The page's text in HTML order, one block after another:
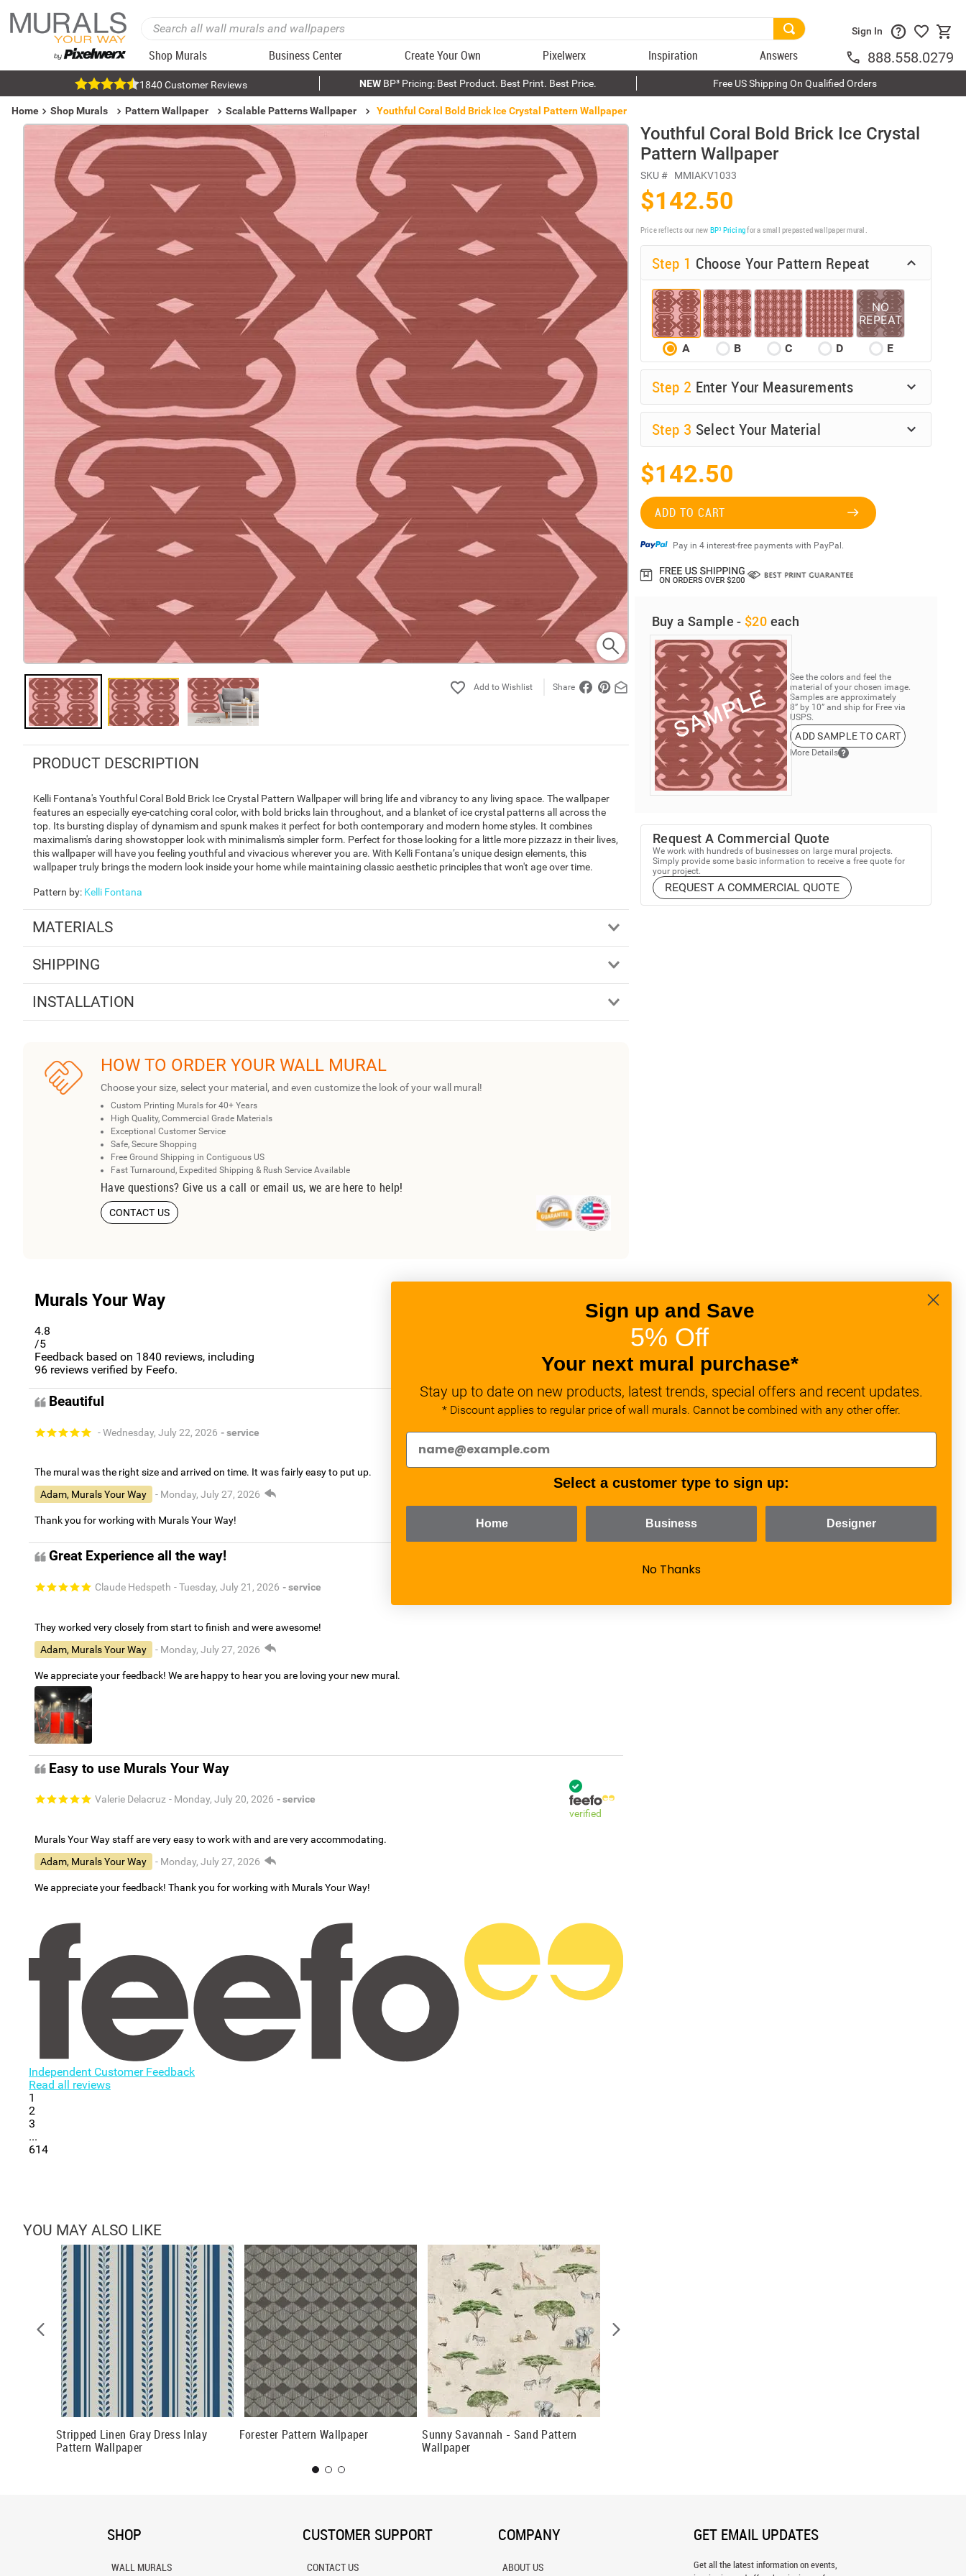
Shop Murals Business Center Create Your Own Pixelwerx Inspiration Answers
Sign In
888.558.0279
1840 Customer Reviews NEWBP³ Pricing: Best Product. Best Print. Best Price. Free US Shipping On Qualified Orders
Home Shop Murals Pattern Wallpaper Scalable Patterns Wallpaper Youthful Coral Bold Brick Ice Crystal Pattern Wallpaper
Share
PRODUCT DESCRIPTION
Kelli Fontana's Youthful Coral Bold Brick Ice Crystal Pattern Wallpaper will bring life and vibrancy to any living space. The wallpaper
features an especially eye-catching coral color, with bold bricks lain throughout, and a blanket of ice crystal patterns all across the
top. Its bursting display of dynamism and spunk makes it perfect for both contemporary and modern home styles. It combines
maximalism's daring showstopper look with minimalism's simpler form. Perfect for those looking for a little more pizzazz in their lives,
this wallpaper will have you feeling youthful and vivacious wherever you are. With Kelli Fontana’s unique design elements, this
wallpaper truly brings the modern look inside your home while maintaining classic aesthetic principles that won't age over time.
Pattern by: Kelli Fontana
MATERIALS
SHIPPING
INSTALLATION
HOW TO ORDER YOUR WALL MURAL
Choose your size, select your material, and even customize the look of your wall mural!
Custom Printing Murals for 40+ Years
High Quality, Commercial Grade Materials
Exceptional Customer Service
Safe, Secure Shopping
Free Ground Shipping in Contiguous US
Fast Turnaround, Expedited Shipping & Rush Service Available
Have questions? Give us a call or email us, we are here to help!
CONTACT US
Murals Your Way
4.8
/5
Feedback based on 1840 reviews, including
96 reviews verified by Feefo.
Beautiful
- Wednesday, July 22, 2026 - service
The mural was the right size and arrived on time. It was fairly easy to put up.
Adam, Murals Your Way
- Monday, July 27, 2026
Thank you for working with Murals Your Way!
Great Experience all the way!
Claude Hedspeth - Tuesday, July 21, 2026 - service
They worked very closely from start to finish and were awesome!
Adam, Murals Your Way
- Monday, July 27, 2026
We appreciate your feedback! We are happy to hear you are loving your new mural.
Easy to use Murals Your Way
Valerie Delacruz - Monday, July 20, 2026 - service
verified
Murals Your Way staff are very easy to work with and are very accommodating.
Adam, Murals Your Way
- Monday, July 27, 2026
We appreciate your feedback! Thank you for working with Murals Your Way!
Independent Customer Feedback
Read all reviews
1
2
3
...
614
Youthful Coral Bold Brick Ice Crystal
Pattern Wallpaper
SKU # MMIAKV1033
$142.50
Price reflects our new BP³ Pricingfor a small prepasted wallpaper mural.
Step 1 Choose Your Pattern Repeat
A B C D E
Step 2 Enter Your Measurements
Step 3 Select Your Material
$142.50
ADD TO CART
Pay in 4 interest-free payments with PayPal.
Buy a Sample - $20 each
See the colors and feel the
material of your chosen image.
Samples are approximately
8” by 10” and ship for Free via
USPS.
ADD SAMPLE TO CART
More Details
Request A Commercial Quote
We work with hundreds of businesses on large mural projects.
Simply provide some basic information to receive a free quote for
your project.
REQUEST A COMMERCIAL QUOTE
YOU MAY ALSO LIKE
Stripped Linen Gray Dress Inlay
Pattern Wallpaper
Forester Pattern Wallpaper
Sunny Savannah - Sand Pattern
Wallpaper
SHOP
WALL MURALS
CUSTOMER SUPPORT
CONTACT US
COMPANY
ABOUT US
GET EMAIL UPDATES
Get all the latest information on events,
Sign up and Save
5% Off
Your next mural purchase*
Stay up to date on new products, latest trends, special offers and recent updates.
* Discount applies to regular price of wall murals. Cannot be combined with any other offer.
Select a customer type to sign up:
Home Business Designer
No Thanks